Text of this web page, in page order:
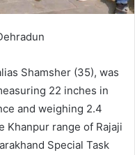
Shamsher (35), was
22 inches in
and weighing 2.4
Khanpur range of Rajaji
Special Task